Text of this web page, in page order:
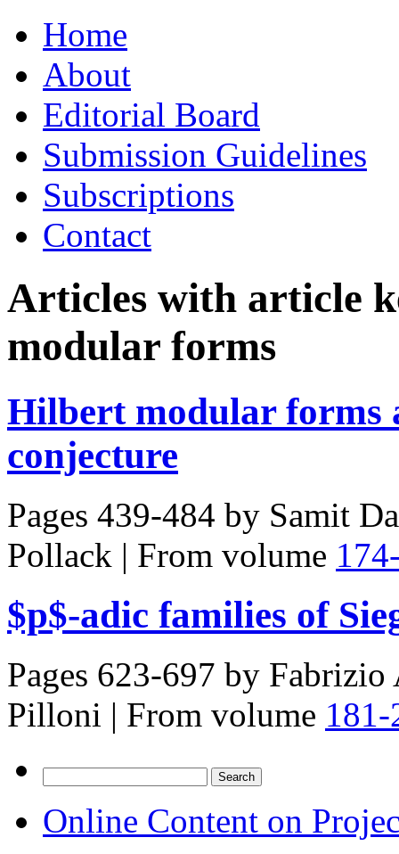
to
contentHome
About
Editorial Board
Submission Guidelines
Subscriptions
Contact
Articles with article
modular forms
Hilbert modular forms
conjecture
Pages 439-484 by Samit
Pollack | From volume
$p$-adic families of
Pages 623-697 by Fabrizio
Pilloni | From volume 181-
for:
Online Content on